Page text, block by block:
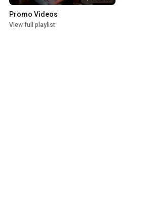
Promo Videos
View full playlist